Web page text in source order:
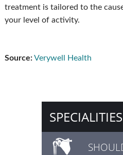
treatment is tailored to the
your level of activity.
Source:Verywell Health
SPECIALITIES